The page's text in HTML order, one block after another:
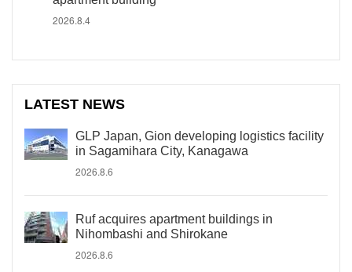
2026.8.4
LATEST NEWS
GLP Japan, Gion developing logistics facility
in Sagamihara City, Kanagawa
2026.8.6
Ruf acquires apartment buildings in
Nihombashi and Shirokane
2026.8.6